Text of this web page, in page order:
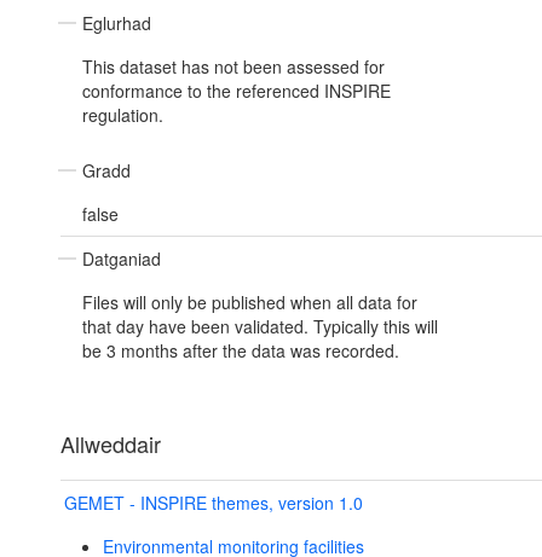
Eglurhad
This dataset has not been assessed for
conformance to the referenced INSPIRE
regulation.
Gradd
false
Datganiad
Files will only be published when all data for
that day have been validated. Typically this will
be 3 months after the data was recorded.
Allweddair
GEMET - INSPIRE themes, version 1.0
Environmental monitoring facilities